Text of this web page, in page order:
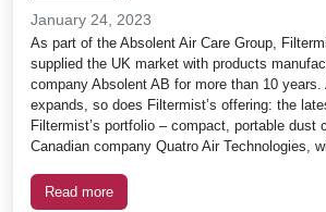
January 24, 2023
As part of the Absolent Air Care Group,
supplied the UK market with products
company Absolent AB for more than 10 years.
expands, so does Filtermist’s offering: the
Filtermist’s portfolio – compact, portable dust
Canadian company Quatro Air Technologies,
Read more